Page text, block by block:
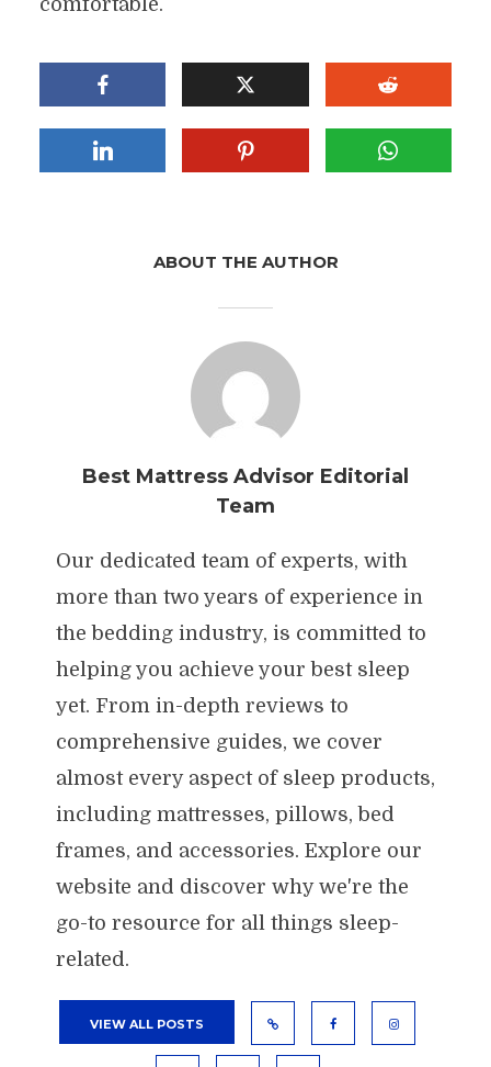
comfortable.
ABOUT THE AUTHOR
Best Mattress Advisor Editorial
Team
Our dedicated team of experts, with
more than two years of experience in
the bedding industry, is committed to
helping you achieve your best sleep
yet. From in-depth reviews to
comprehensive guides, we cover
almost every aspect of sleep products,
including mattresses, pillows, bed
frames, and accessories. Explore our
website and discover why we're the
go-to resource for all things sleep-
related.
VIEW ALL POSTS